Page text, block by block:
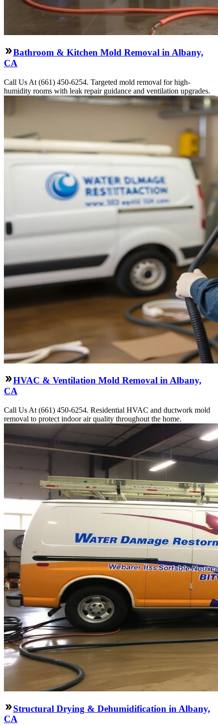
Bathroom & Kitchen Mold Removal in Albany,
CA
Call Us At (661) 450-6254. Targeted mold removal for high-
humidity rooms with leak repair guidance and ventilation upgrades.
HVAC & Ventilation Mold Removal in Albany,
CA
Call Us At (661) 450-6254. Residential HVAC and ductwork mold
removal to protect indoor air quality throughout the home.
Structural Drying & Dehumidification in Albany,
CA